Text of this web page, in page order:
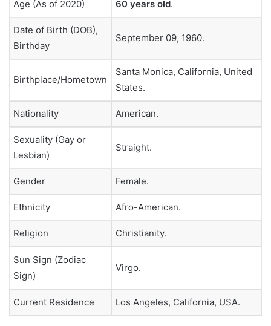
Age (As of 2020) 60 years old.
Date of Birth (DOB),
Birthday
September 09, 1960.
Birthplace/Hometown
Santa Monica, California, United
States.
Nationality American.
Sexuality (Gay or
Lesbian)
Straight.
Gender Female.
Ethnicity Afro-American.
Religion Christianity.
Sun Sign (Zodiac
Sign)
Virgo.
Current Residence Los Angeles, California, USA.